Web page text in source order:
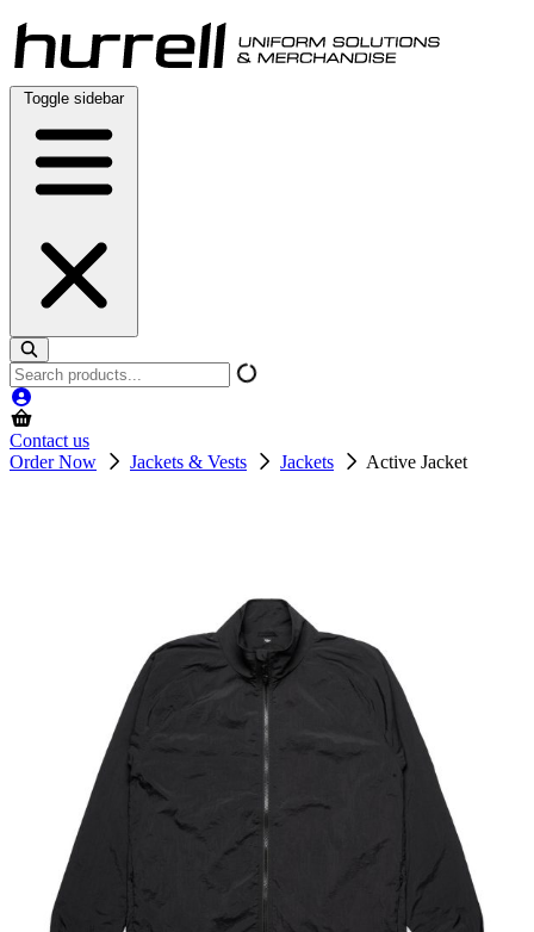
Skip
to
content
Toggle sidebar
Search
products
Contact us
Order Now
Jackets & Vests Jackets Active Jacket